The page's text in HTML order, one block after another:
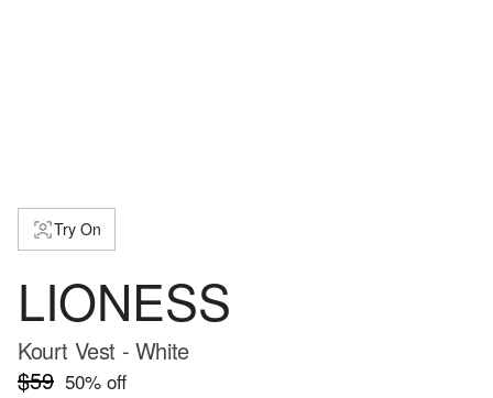
Try On
LIONESS
Kourt Vest - White
$59 50% off